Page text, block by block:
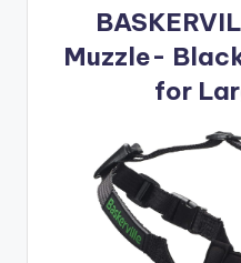
Muzzle-
for